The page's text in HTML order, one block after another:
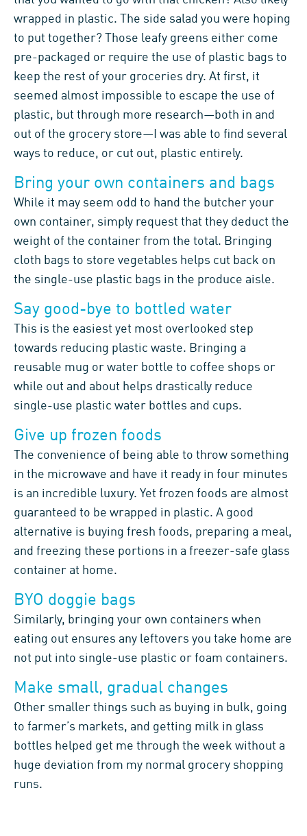
wrapped in plastic. The side salad you were hoping
to put together? Those leafy greens either come
pre-packaged or require the use of plastic bags to
keep the rest of your groceries dry. At first, it
seemed almost impossible to escape the use of
plastic, but through more research—both in and
out of the grocery store—I was able to find several
ways to reduce, or cut out, plastic entirely.
Bring your own containers and bags
While it may seem odd to hand the butcher your
own container, simply request that they deduct the
weight of the container from the total. Bringing
cloth bags to store vegetables helps cut back on
the single-use plastic bags in the produce aisle.
Say good-bye to bottled water
This is the easiest yet most overlooked step
towards reducing plastic waste. Bringing a
reusable mug or water bottle to coffee shops or
while out and about helps drastically reduce
single-use plastic water bottles and cups.
Give up frozen foods
The convenience of being able to throw something
in the microwave and have it ready in four minutes
is an incredible luxury. Yet frozen foods are almost
guaranteed to be wrapped in plastic. A good
alternative is buying fresh foods, preparing a meal,
and freezing these portions in a freezer-safe glass
container at home.
BYO doggie bags
Similarly, bringing your own containers when
eating out ensures any leftovers you take home are
not put into single-use plastic or foam containers.
Make small, gradual changes
Other smaller things such as buying in bulk, going
to farmer’s markets, and getting milk in glass
bottles helped get me through the week without a
huge deviation from my normal grocery shopping
runs.